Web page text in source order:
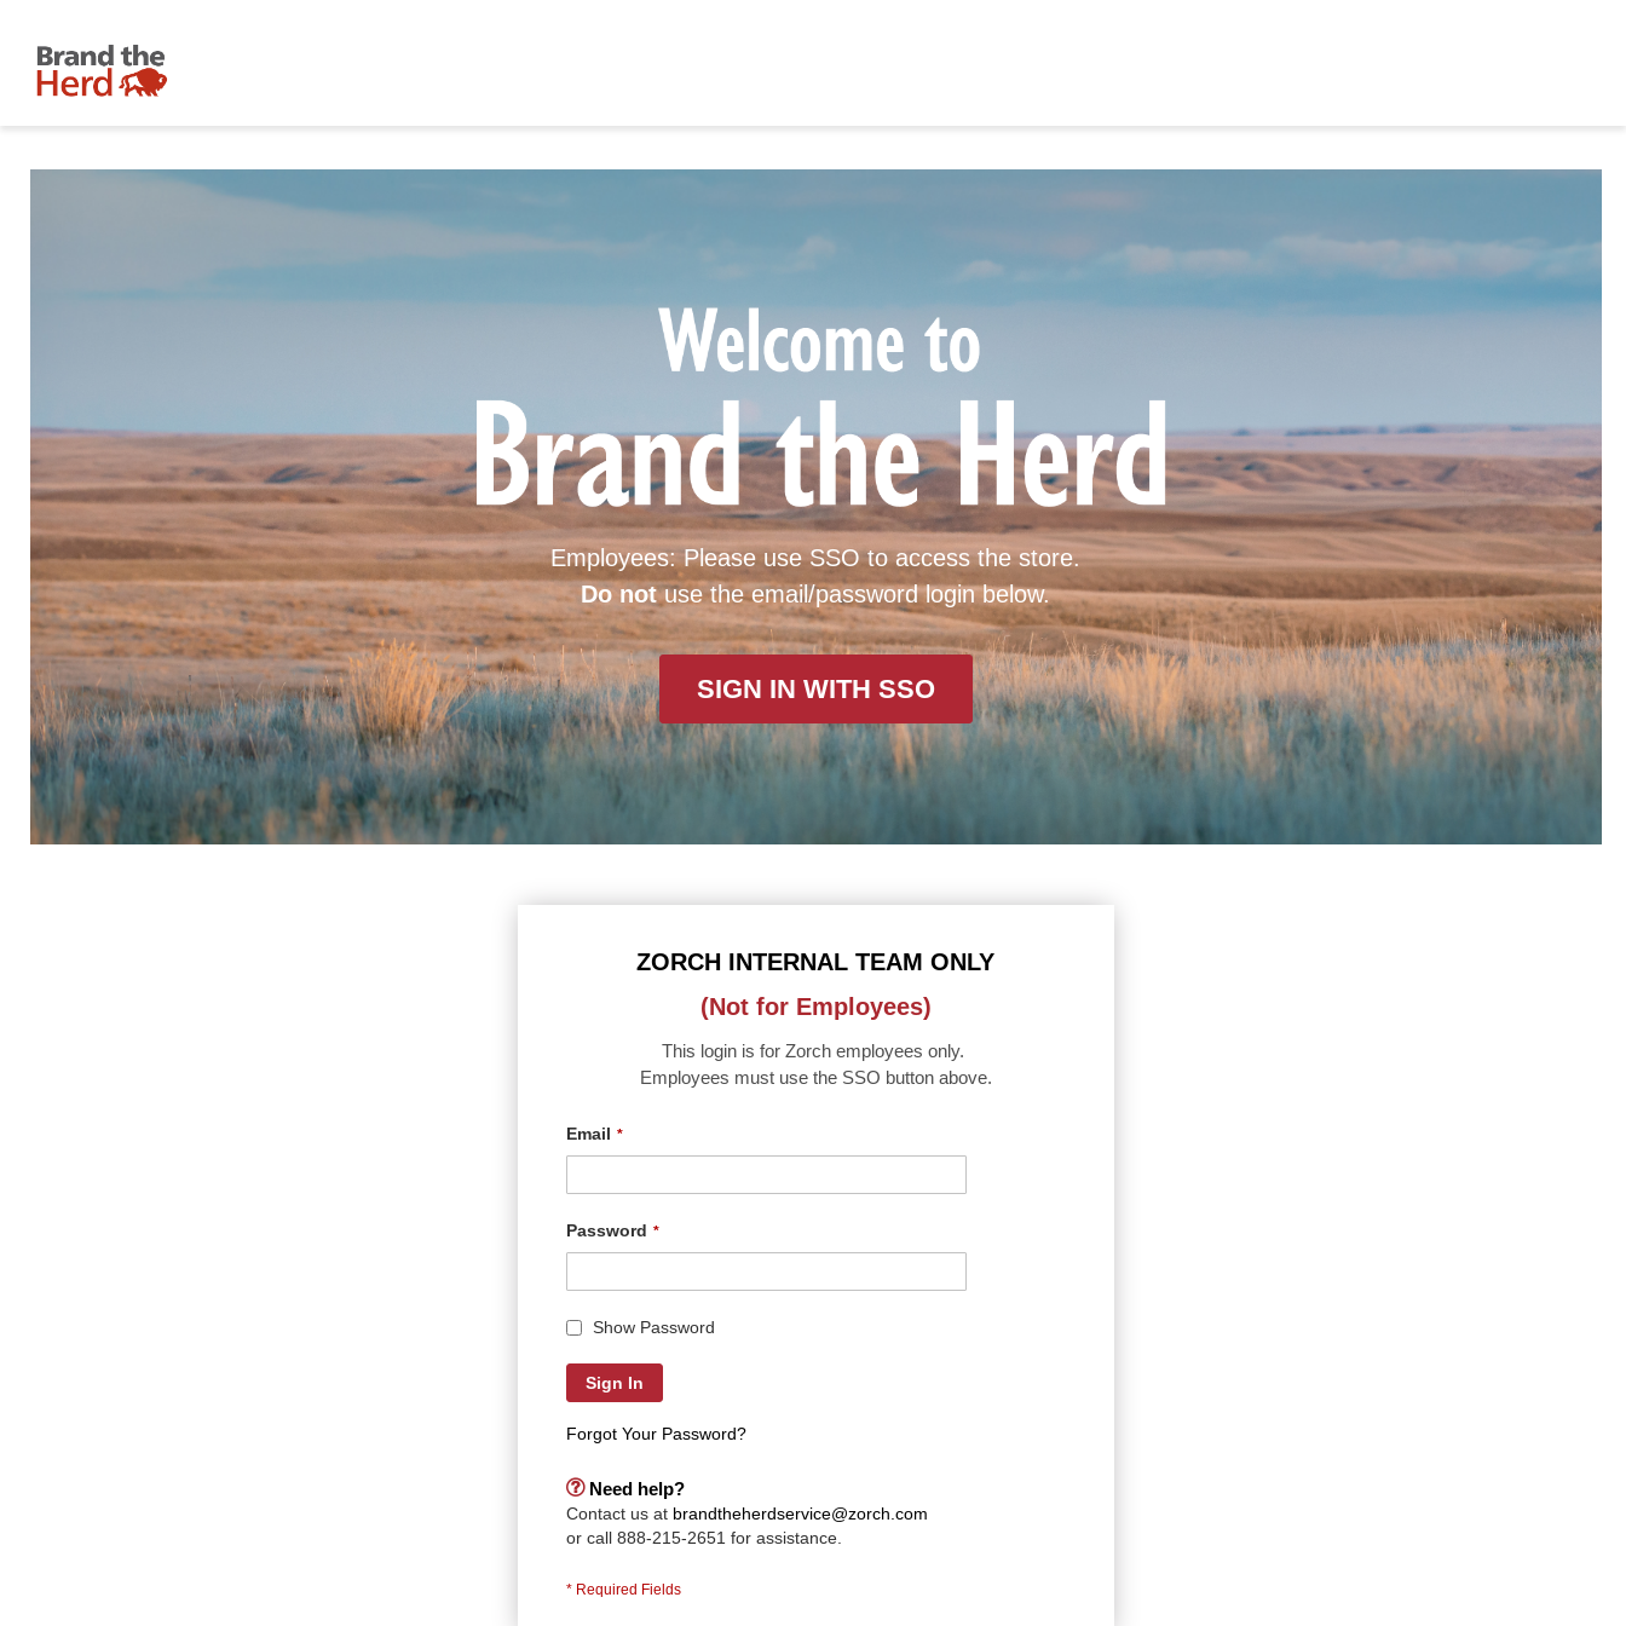
Employees: Please use SSO to access the store.
Do notuse the email/password login below.
SIGN IN WITH SSO
ZORCH INTERNAL TEAM ONLY
(Not for Employees)
This login is for Zorch employees only.
Employees must use the SSO button above.
Email
Password
Show Password
Sign In
Forgot Your Password?
Need help?
Contact us at brandtheherdservice@zorch.com
or call 888-215-2651 for assistance.